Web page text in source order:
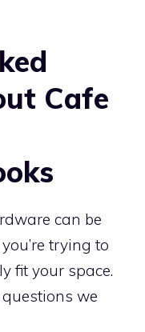
Cafe
can be
trying to
fit your space.
we